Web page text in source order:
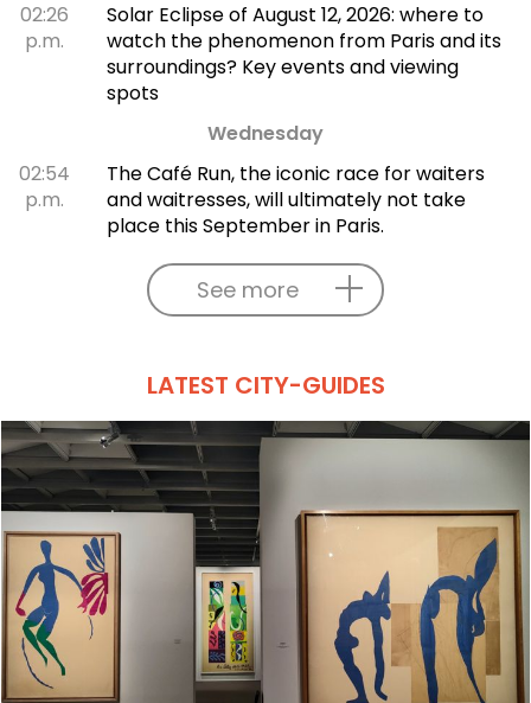
02:26
p.m.
Solar Eclipse of August 12, 2026: where to
watch the phenomenon from Paris and its
surroundings? Key events and viewing
spots
Wednesday
02:54
p.m.
The Café Run, the iconic race for waiters
and waitresses, will ultimately not take
place this September in Paris.
See more
LATEST CITY-GUIDES